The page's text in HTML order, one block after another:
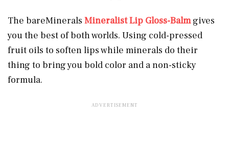
The bareMinerals Mineralist Lip Gloss-Balm gives
you the best of both worlds. Using cold-pressed
fruit oils to soften lips while minerals do their
thing to bring you bold color and a non-sticky
formula.